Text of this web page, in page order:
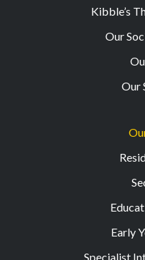
Kibble’s
Our
Our
Early
Specialist